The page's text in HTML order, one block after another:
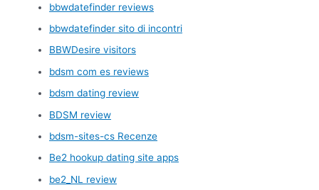
bbwdatefinder reviews
bbwdatefinder sito di incontri
BBWDesire visitors
bdsm com es reviews
bdsm dating review
BDSM review
bdsm-sites-cs Recenze
Be2 hookup dating site apps
be2_NL review